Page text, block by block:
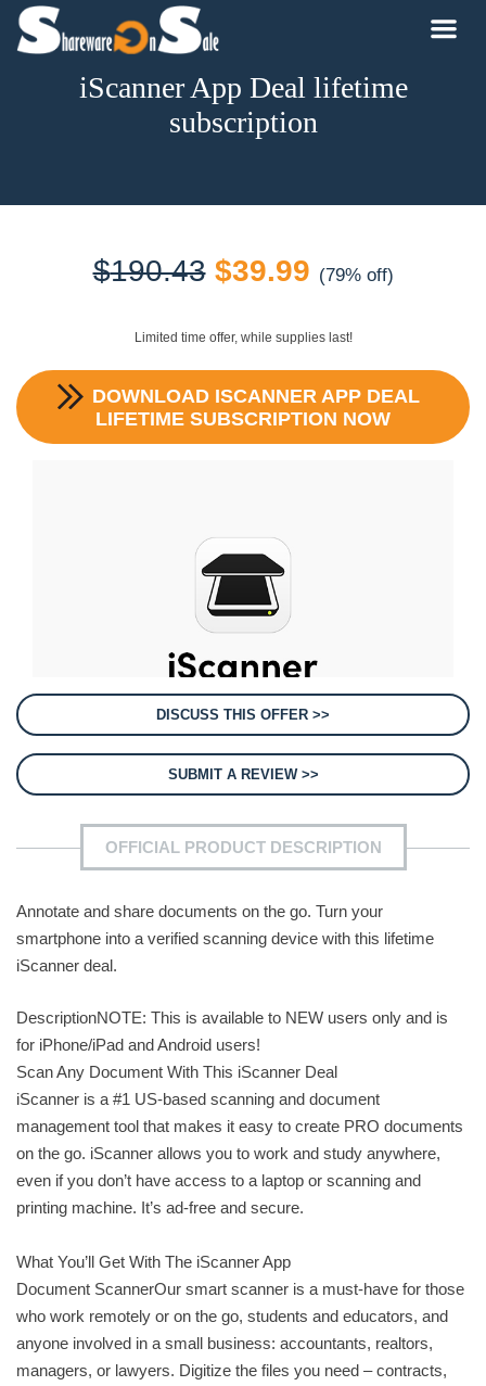
iScanner App Deal lifetime
subscription
$190.43 Original
$190.43.
$39.99Current
$39.99.
(79% off)
Limited time offer, while supplies last!
DOWNLOAD ISCANNER APP DEAL
LIFETIME SUBSCRIPTION NOW
DISCUSS THIS OFFER >>
SUBMIT A REVIEW >>
OFFICIAL PRODUCT DESCRIPTION
Annotate and share documents on the go. Turn your
smartphone into a verified scanning device with this lifetime
iScanner deal.
DescriptionNOTE: This is available to NEW users only and is
for iPhone/iPad and Android users!
Scan Any Document With This iScanner Deal
iScanner is a #1 US-based scanning and document
management tool that makes it easy to create PRO documents
on the go. iScanner allows you to work and study anywhere,
even if you don’t have access to a laptop or scanning and
printing machine. It’s ad-free and secure.
What You’ll Get With The iScanner App
Document ScannerOur smart scanner is a must-have for those
who work remotely or on the go, students and educators, and
anyone involved in a small business: accountants, realtors,
managers, or lawyers. Digitize the files you need – contracts,